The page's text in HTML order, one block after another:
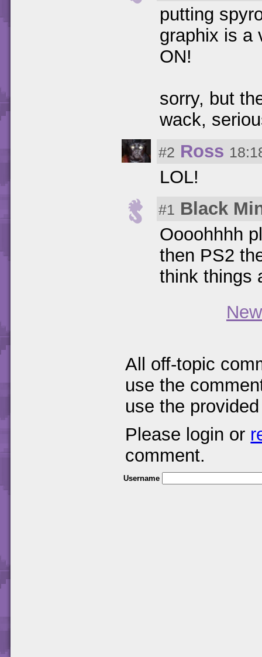
putting
graphix is a
ON!
sorry, but
wack,
#2 Ross
LOL!
#1 Black
Oooohhhh
then PS2
think things
All off-topic
use the
use the
Please login or
comment.
Username